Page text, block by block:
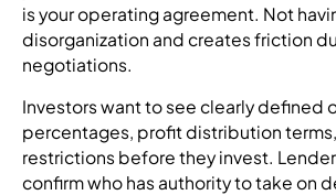
is your operating agreement. Not
disorganization and creates friction
negotiations.
Investors want to see clearly defined
percentages, profit distribution
restrictions before they invest.
confirm who has authority to take on